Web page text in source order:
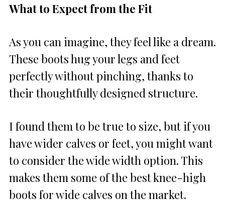
What to Expect from the Fit
As you can imagine, they feel like a dream.
These boots hug your legs and feet
perfectly without pinching, thanks to
their thoughtfully designed structure.
I found them to be true to size, but if you
have wider calves or feet, you might want
to consider the wide width option. This
makes them some of the best knee-high
boots for wide calves on the market.